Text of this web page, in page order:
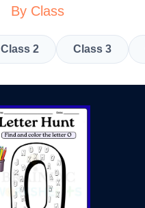
By Class
Class 2 Class 3